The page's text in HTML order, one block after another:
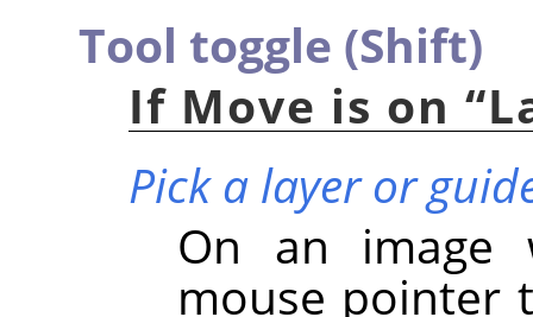
Tool toggle (Shift)
If Move is on “
Pick a layer or
On an image
mouse pointer